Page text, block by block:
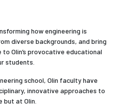
how engineering is
diverse backgrounds, and bring
Olin’s provocative educational
students.
school, Olin faculty have
innovative approaches to
but at Olin.